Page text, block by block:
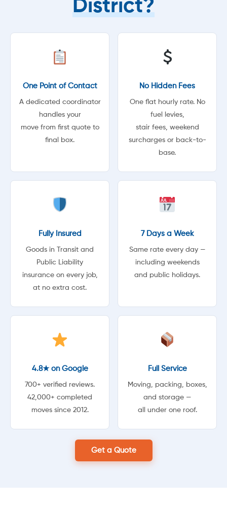
District?
One Point of Contact
A dedicated coordinator
handles your
move from first quote to
final box.
No Hidden Fees
One flat hourly rate. No
fuel levies,
stair fees, weekend
surcharges or back-to-
base.
Fully Insured
Goods in Transit and
Public Liability
insurance on every job,
at no extra cost.
7 Days a Week
Same rate every day —
including weekends
and public holidays.
4.8★ on Google
700+ verified reviews.
42,000+ completed
moves since 2012.
Full Service
Moving, packing, boxes,
and storage —
all under one roof.
Get a Quote